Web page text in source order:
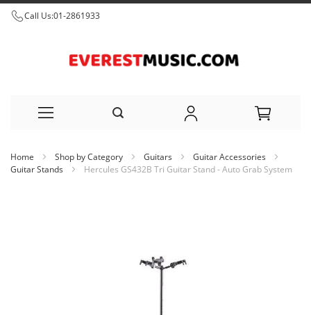
Call Us:01-2861933
to
Home Shop by Category Guitars
Guitar Accessories
Guitar Stands
Hercules GS432B Tri Guitar Stand - Auto Grab System